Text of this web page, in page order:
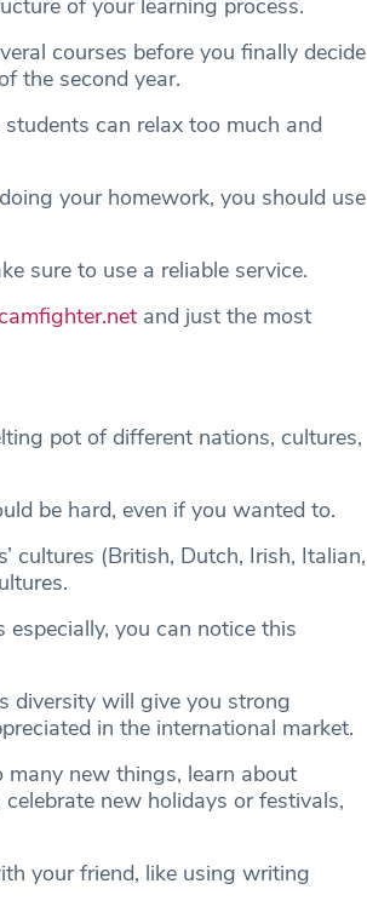
of your learning process.
courses before you finally decide
the second year.
can relax too much and
your homework, you should use
sure to use a reliable service.
and just the most
pot of different nations, cultures,
be hard, even if you wanted to.
cultures (British, Dutch, Irish, Italian,
you can notice this
diversity will give you strong
in the international market.
new things, learn about
new holidays or festivals,
your friend, like using writing